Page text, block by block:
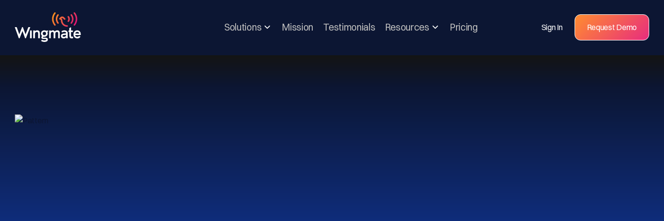
Solutions Mission Testimonials Resources Pricing Sign In Request Demo